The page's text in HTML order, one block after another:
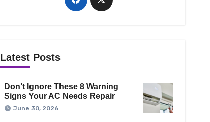
Latest Posts
Don’t Ignore These 8 Warning
Signs Your AC Needs Repair
June 30, 2026